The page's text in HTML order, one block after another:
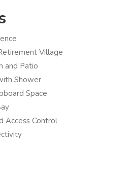
Village
and Patio
Shower
Space
Access Control